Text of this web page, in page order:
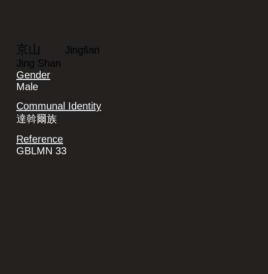
京山
Jingšan
Jing Shan
Gender
Male
Communal Identity
達斡爾族
Reference
GBLMN 33